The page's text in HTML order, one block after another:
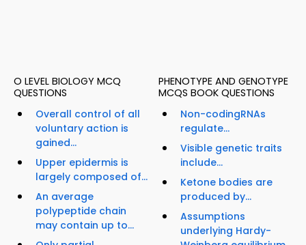
O LEVEL BIOLOGY MCQ
QUESTIONS
Overall control of all
voluntary action is
gained...
Upper epidermis is
largely composed of...
An average
polypeptide chain
may contain up to...
PHENOTYPE AND GENOTYPE
MCQS BOOK QUESTIONS
Non-codingRNAs
regulate...
Visible genetic traits
include...
Ketone bodies are
produced by...
Assumptions
underlying Hardy-